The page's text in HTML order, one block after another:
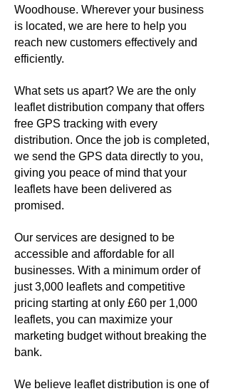
Woodhouse. Wherever your business
is located, we are here to help you
reach new customers effectively and
efficiently.
What sets us apart? We are the only
leaflet distribution company that offers
free GPS tracking with every
distribution. Once the job is completed,
we send the GPS data directly to you,
giving you peace of mind that your
leaflets have been delivered as
promised.
Our services are designed to be
accessible and affordable for all
businesses. With a minimum order of
just 3,000 leaflets and competitive
pricing starting at only £60 per 1,000
leaflets, you can maximize your
marketing budget without breaking the
bank.
We believe leaflet distribution is one of